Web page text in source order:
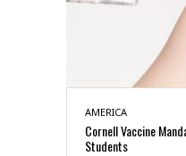
AMERICA
Cornell Vaccine
Students